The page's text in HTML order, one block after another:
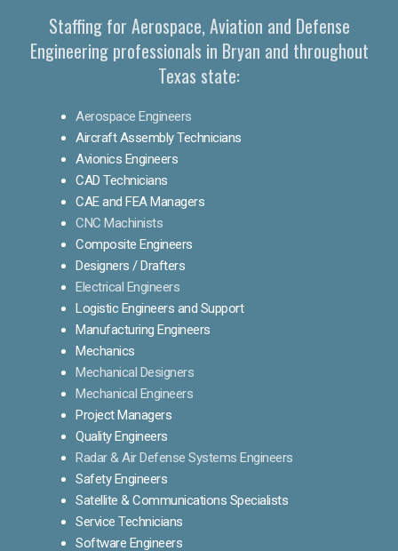
Staffing for Aerospace, Aviation and Defense
Engineering professionals in Bryan and throughout
Texas state:
Aerospace Engineers
Aircraft Assembly Technicians
Avionics Engineers
CAD Technicians
CAE and FEA Managers
CNC Machinists
Composite Engineers
Designers / Drafters
Electrical Engineers
Logistic Engineers and Support
Manufacturing Engineers
Mechanics
Mechanical Designers
Mechanical Engineers
Project Managers
Quality Engineers
Radar & Air Defense Systems Engineers
Safety Engineers
Satellite & Communications Specialists
Service Technicians
Software Engineers